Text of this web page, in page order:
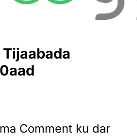
Comment ku dar